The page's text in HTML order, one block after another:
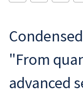
"From
advanced